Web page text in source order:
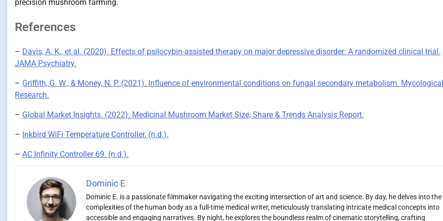
precision mushroom farming.
References
– Davis, A. K., et al. (2020). Effects of psilocybin-assisted therapy on major depressive disorder: A randomized clinical trial.
JAMA Psychiatry.
– Griffith, G. W., & Money, N. P. (2021). Influence of environmental conditions on fungal secondary metabolism. Mycological
Research.
– Global Market Insights. (2022). Medicinal Mushroom Market Size, Share & Trends Analysis Report.
– Inkbird WiFi Temperature Controller. (n.d.).
– AC Infinity Controller 69. (n.d.).
Dominic E.
Dominic E. is a passionate filmmaker navigating the exciting intersection of art and science. By day, he delves into the
complexities of the human body as a full-time medical writer, meticulously translating intricate medical concepts into
accessible and engaging narratives. By night, he explores the boundless realm of cinematic storytelling, crafting